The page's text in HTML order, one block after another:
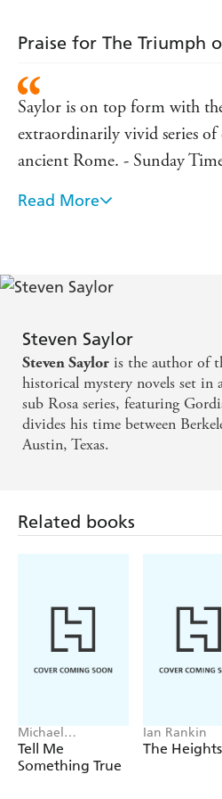
'Saylor's scholarship is
'Readers will find his work
researched... this is
Washington Post
'Saylor has acquired the
enjoys the gifts of a born
Praise for The Triumph
Saylor is on top form with
extraordinarily vivid series of
ancient Rome. - Sunday
Saylor expertly weaves the
... with the scalpel-like
director, Saylor puts his
Roman History - TLS
How wonderful to have a
ancient Rome; how
confidence in the historical
has played in world history.
Read More
Steven Saylor
Steven Saylor is the author of
historical mystery novels set in
sub Rosa series, featuring
divides his time between
Austin, Texas.
Related books
Michael
Robotham
Tell Me
Something True
Ian Rankin
The Heights